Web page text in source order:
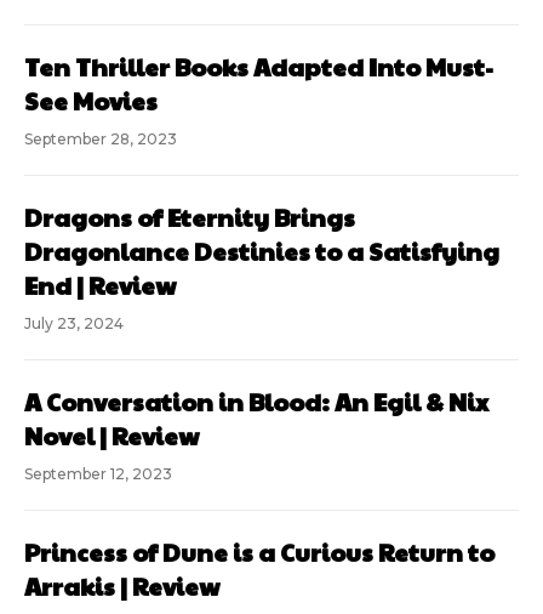
Ten Thriller Books Adapted Into Must-
See Movies
September 28, 2023
Dragons of Eternity Brings
Dragonlance Destinies to a Satisfying
End | Review
July 23, 2024
A Conversation in Blood: An Egil & Nix
Novel | Review
September 12, 2023
Princess of Dune is a Curious Return to
Arrakis | Review